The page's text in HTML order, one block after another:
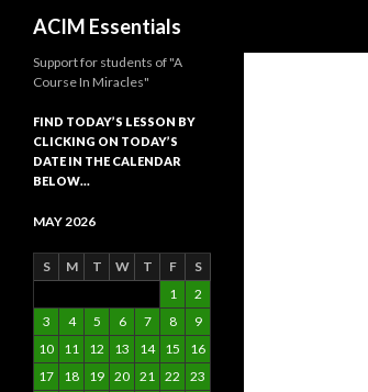
ACIM Essentials
Support for students of "A
Course In Miracles"
FIND TODAY’S LESSON BY
CLICKING ON TODAY’S
DATE IN THE CALENDAR
BELOW…
MAY 2026
S M T W T F
S
1
2
3
4 5 6 7 8
9
10
11 12 13 14 15
16
17
18 19 20 21 22
23